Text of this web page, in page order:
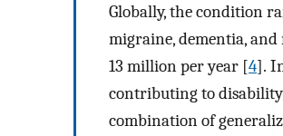
Globally, the condition
migraine, dementia,
13 million per year [4].
contributing to
combination of